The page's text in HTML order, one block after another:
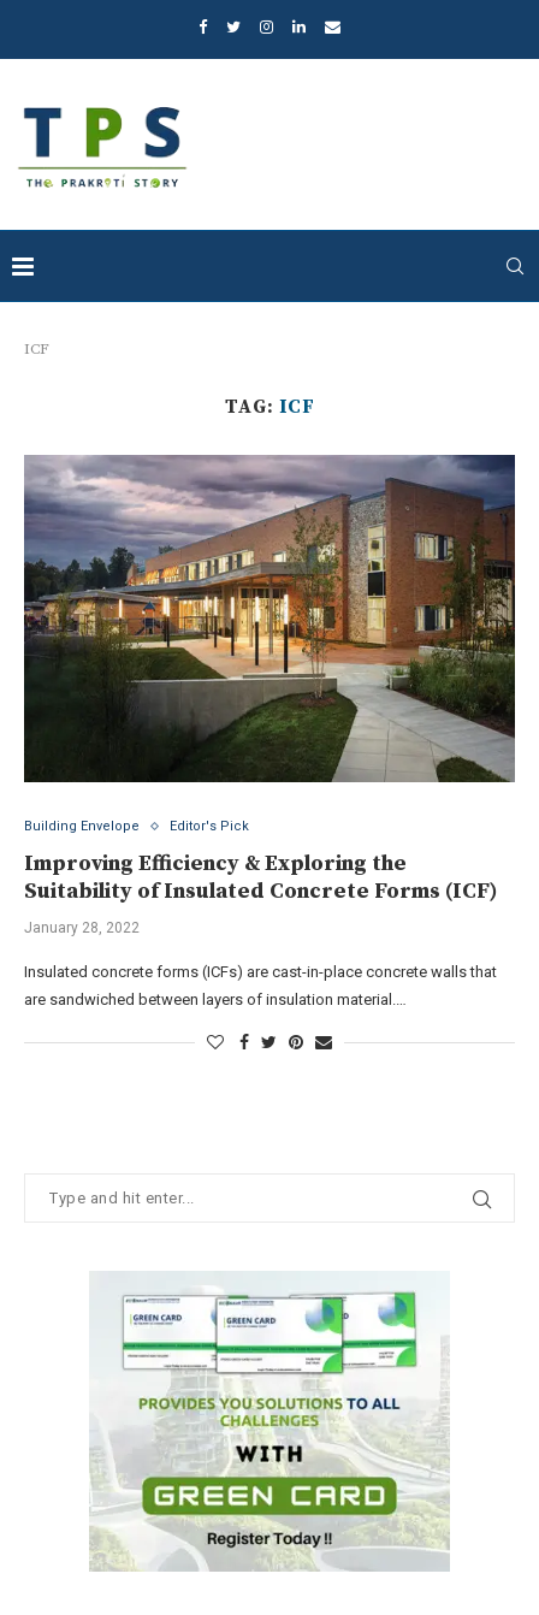
ICF
TAG: ICF
Building Envelope Editor's Pick
Improving Efficiency & Exploring the
Suitability of Insulated Concrete Forms (ICF)
January 28, 2022
Insulated concrete forms (ICFs) are cast-in-place concrete walls that
are sandwiched between layers of insulation material.…